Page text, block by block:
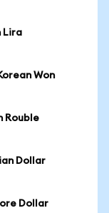
Lira
Won
Rouble
Dollar
Dollar